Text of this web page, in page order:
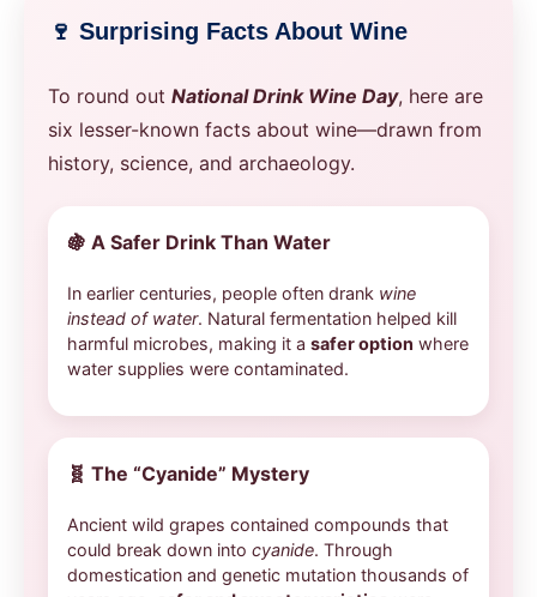
🍷 Surprising Facts About Wine
To round out National Drink Wine Day, here are
six lesser-known facts about wine—drawn from
history, science, and archaeology.
🍇 A Safer Drink Than Water
In earlier centuries, people often drank wine
instead of water. Natural fermentation helped kill
harmful microbes, making it a safer option where
water supplies were contaminated.
🧬 The “Cyanide” Mystery
Ancient wild grapes contained compounds that
could break down into cyanide. Through
domestication and genetic mutation thousands of